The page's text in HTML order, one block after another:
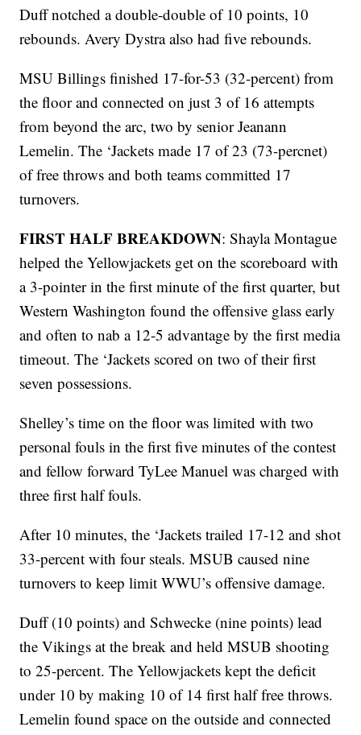
Duff notched a double-double of 10 points, 10
rebounds. Avery Dystra also had five rebounds.
MSU Billings finished 17-for-53 (32-percent) from
the floor and connected on just 3 of 16 attempts
from beyond the arc, two by senior Jeanann
Lemelin. The ‘Jackets made 17 of 23 (73-percnet)
of free throws and both teams committed 17
turnovers.
FIRST HALF BREAKDOWN: Shayla Montague
helped the Yellowjackets get on the scoreboard with
a 3-pointer in the first minute of the first quarter, but
Western Washington found the offensive glass early
and often to nab a 12-5 advantage by the first media
timeout. The ‘Jackets scored on two of their first
seven possessions.
Shelley’s time on the floor was limited with two
personal fouls in the first five minutes of the contest
and fellow forward TyLee Manuel was charged with
three first half fouls.
After 10 minutes, the ‘Jackets trailed 17-12 and shot
33-percent with four steals. MSUB caused nine
turnovers to keep limit WWU’s offensive damage.
Duff (10 points) and Schwecke (nine points) lead
the Vikings at the break and held MSUB shooting
to 25-percent. The Yellowjackets kept the deficit
under 10 by making 10 of 14 first half free throws.
Lemelin found space on the outside and connected